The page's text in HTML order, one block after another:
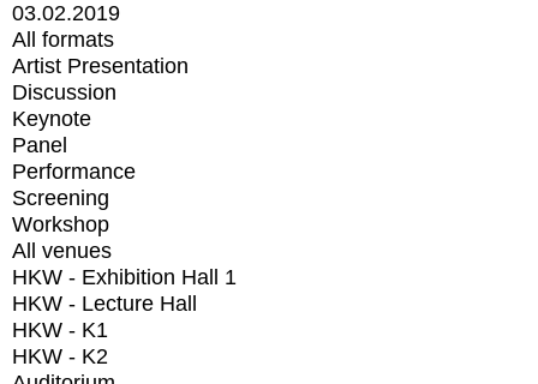
03.02.2019
All formats
Artist Presentation
Discussion
Keynote
Panel
Performance
Screening
Workshop
All venues
HKW - Exhibition Hall 1
HKW - Lecture Hall
HKW - K1
HKW - K2